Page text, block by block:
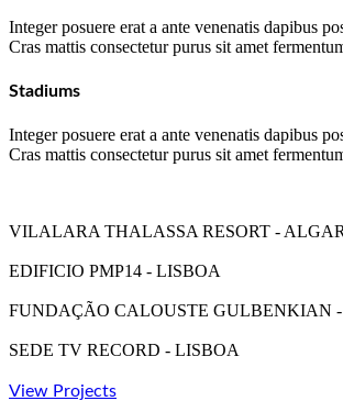
Integer posuere erat a ante venenatis dapibus
Cras mattis consectetur purus sit amet
Stadiums
Integer posuere erat a ante venenatis dapibus
Cras mattis consectetur purus sit amet
VILALARA THALASSA RESORT -
EDIFICIO PMP14 - LISBOA
FUNDAÇÃO CALOUSTE GULBENKIAN
SEDE TV RECORD - LISBOA
View Projects